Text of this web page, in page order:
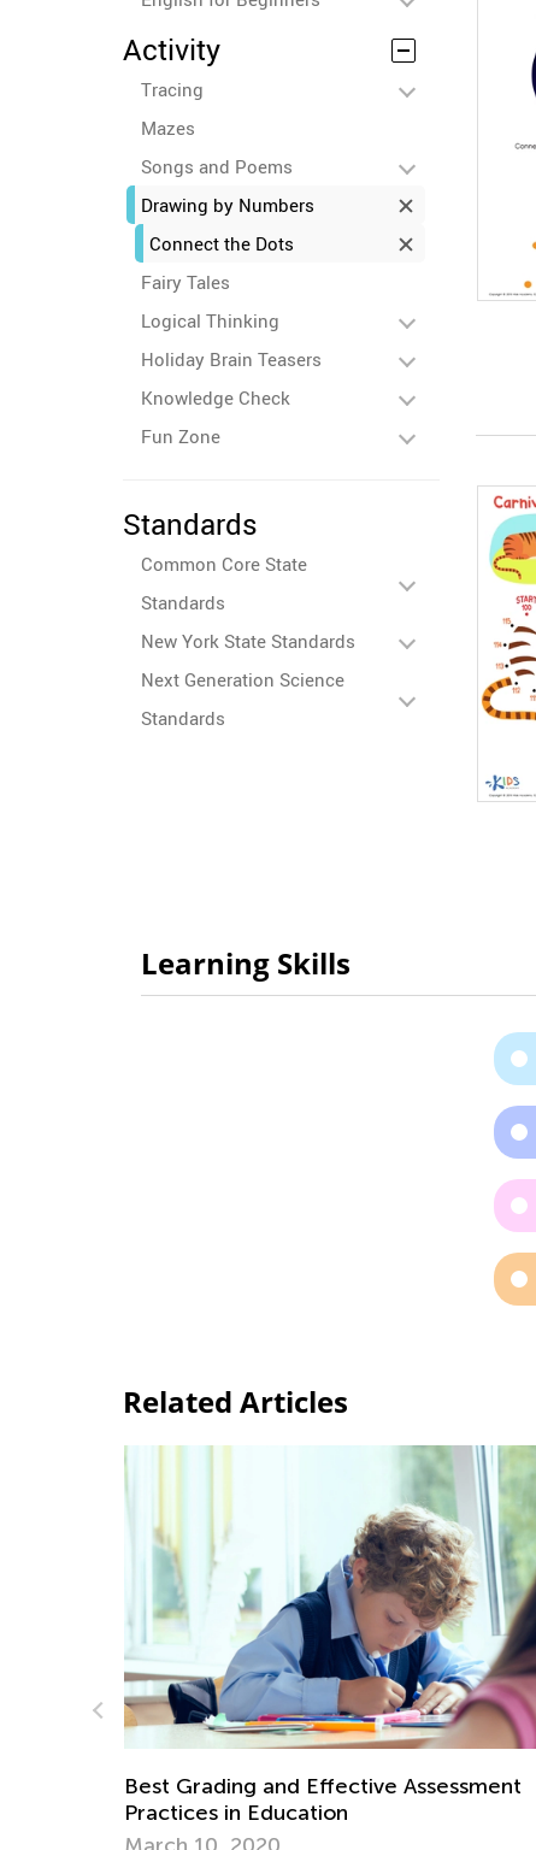
Activity
Tracing
Mazes
Songs and Poems
Drawing by Numbers
Connect the Dots
Fairy Tales
Logical Thinking
Holiday Brain Teasers
Knowledge Check
Fun Zone
Standards
Common Core State
Standards
New York State Standards
Next Generation Science
Standards
Learning Skills
Related Articles